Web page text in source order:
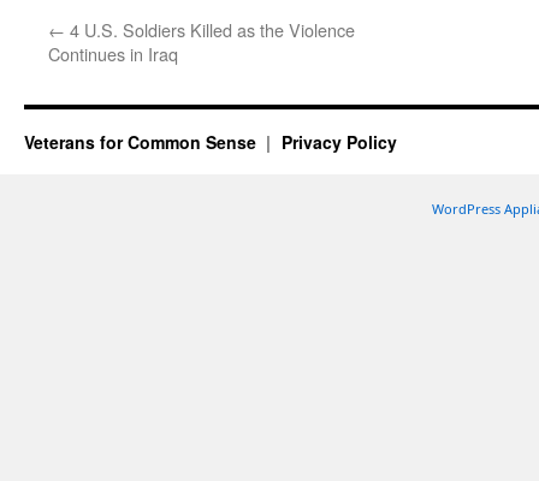
← 4 U.S. Soldiers Killed as the Violence
Continues in Iraq
Veterans for Common Sense Privacy Policy
WordPress